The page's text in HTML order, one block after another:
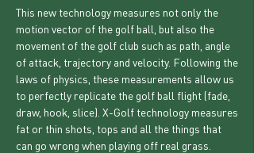
This new technology measures not only the
motion vector of the golf ball, but also the
movement of the golf club such as path, angle
of attack, trajectory and velocity. Following the
laws of physics, these measurements allow us
to perfectly replicate the golf ball flight (fade,
draw, hook, slice). X-Golf technology measures
fat or thin shots, tops and all the things that
can go wrong when playing off real grass.